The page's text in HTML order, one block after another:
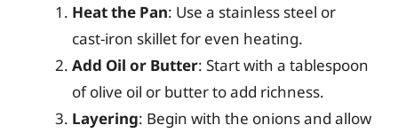
Heat the Pan: Use a stainless steel or
cast-iron skillet for even heating.
Add Oil or Butter: Start with a tablespoon
of olive oil or butter to add richness.
Layering: Begin with the onions and allow